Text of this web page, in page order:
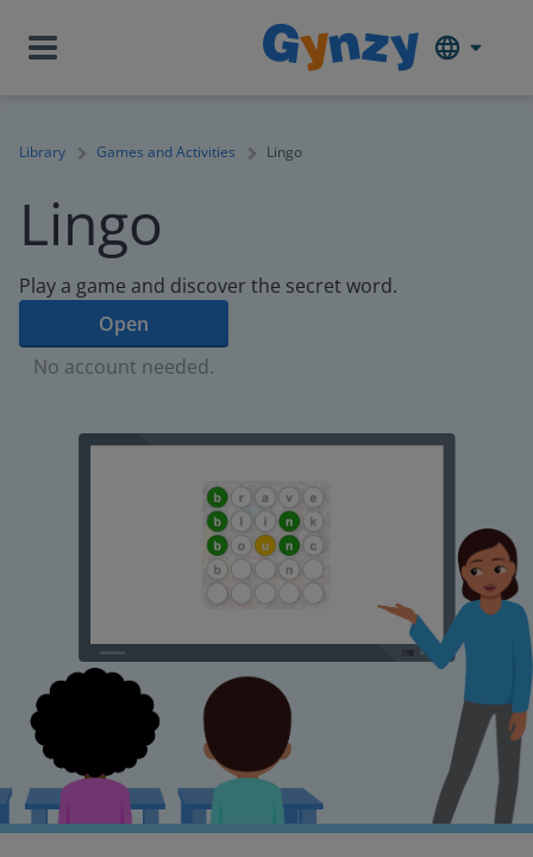
Library Games and Activities Lingo
Lingo
Play a game and discover the secret word.
Open
No account needed.